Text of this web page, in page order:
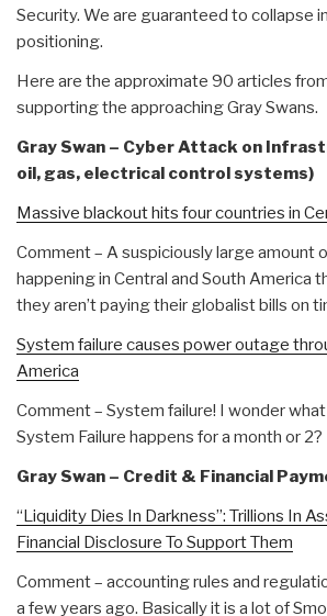
Security. We are guaranteed to collapse
positioning.
Here are the approximate 90 articles
supporting the approaching Gray Swans.
Gray Swan – Cyber Attack on
oil, gas, electrical control systems)
Massive blackout hits four countries in
Comment – A suspiciously large amount
happening in Central and South America
they aren’t paying their globalist bills on
System failure causes power outage
America
Comment – System failure! I wonder what
System Failure happens for a month or 2?
Gray Swan – Credit & Financial
“Liquidity Dies In Darkness”: Trillions In
Financial Disclosure To Support Them
Comment – accounting rules and
a few years ago. Basically it is a lot of